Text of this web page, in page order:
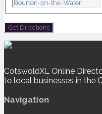
CotswoldXL Online
to local businesses in the
Navigation